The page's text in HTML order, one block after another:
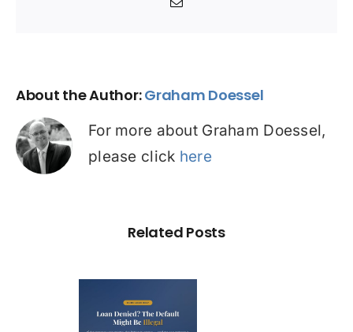
Email
About the Author:Graham Doessel
For more about Graham Doessel,
please click here
Related Posts